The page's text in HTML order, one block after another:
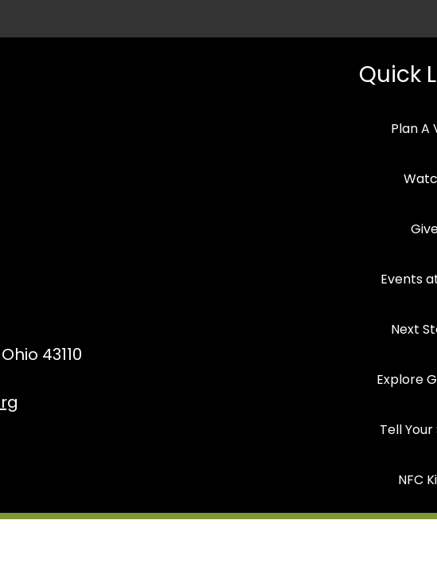
43110
Quick
Plan A
Events
Next
Explore
Tell
NFC